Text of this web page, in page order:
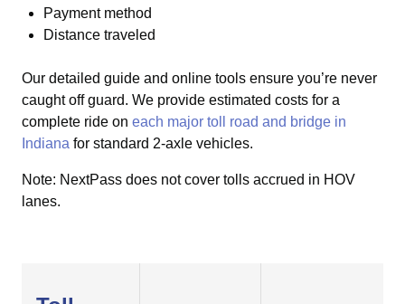
Payment method
Distance traveled
Our detailed guide and online tools ensure you’re never
caught off guard. We provide estimated costs for a
complete ride on each major toll road and bridge in
Indiana for standard 2-axle vehicles.
Note: NextPass does not cover tolls accrued in HOV
lanes.